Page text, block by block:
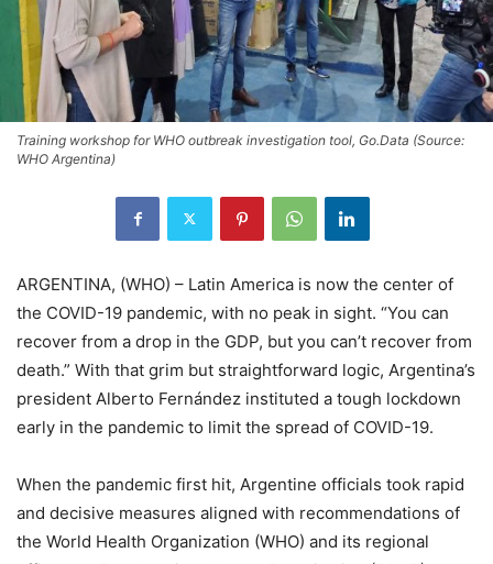
Training workshop for WHO outbreak investigation tool, Go.Data (Source:
WHO Argentina)
ARGENTINA, (WHO) – Latin America is now the center of
the COVID-19 pandemic, with no peak in sight. “You can
recover from a drop in the GDP, but you can’t recover from
death.” With that grim but straightforward logic, Argentina’s
president Alberto Fernández instituted a tough lockdown
early in the pandemic to limit the spread of COVID-19.
When the pandemic first hit, Argentine officials took rapid
and decisive measures aligned with recommendations of
the World Health Organization (WHO) and its regional